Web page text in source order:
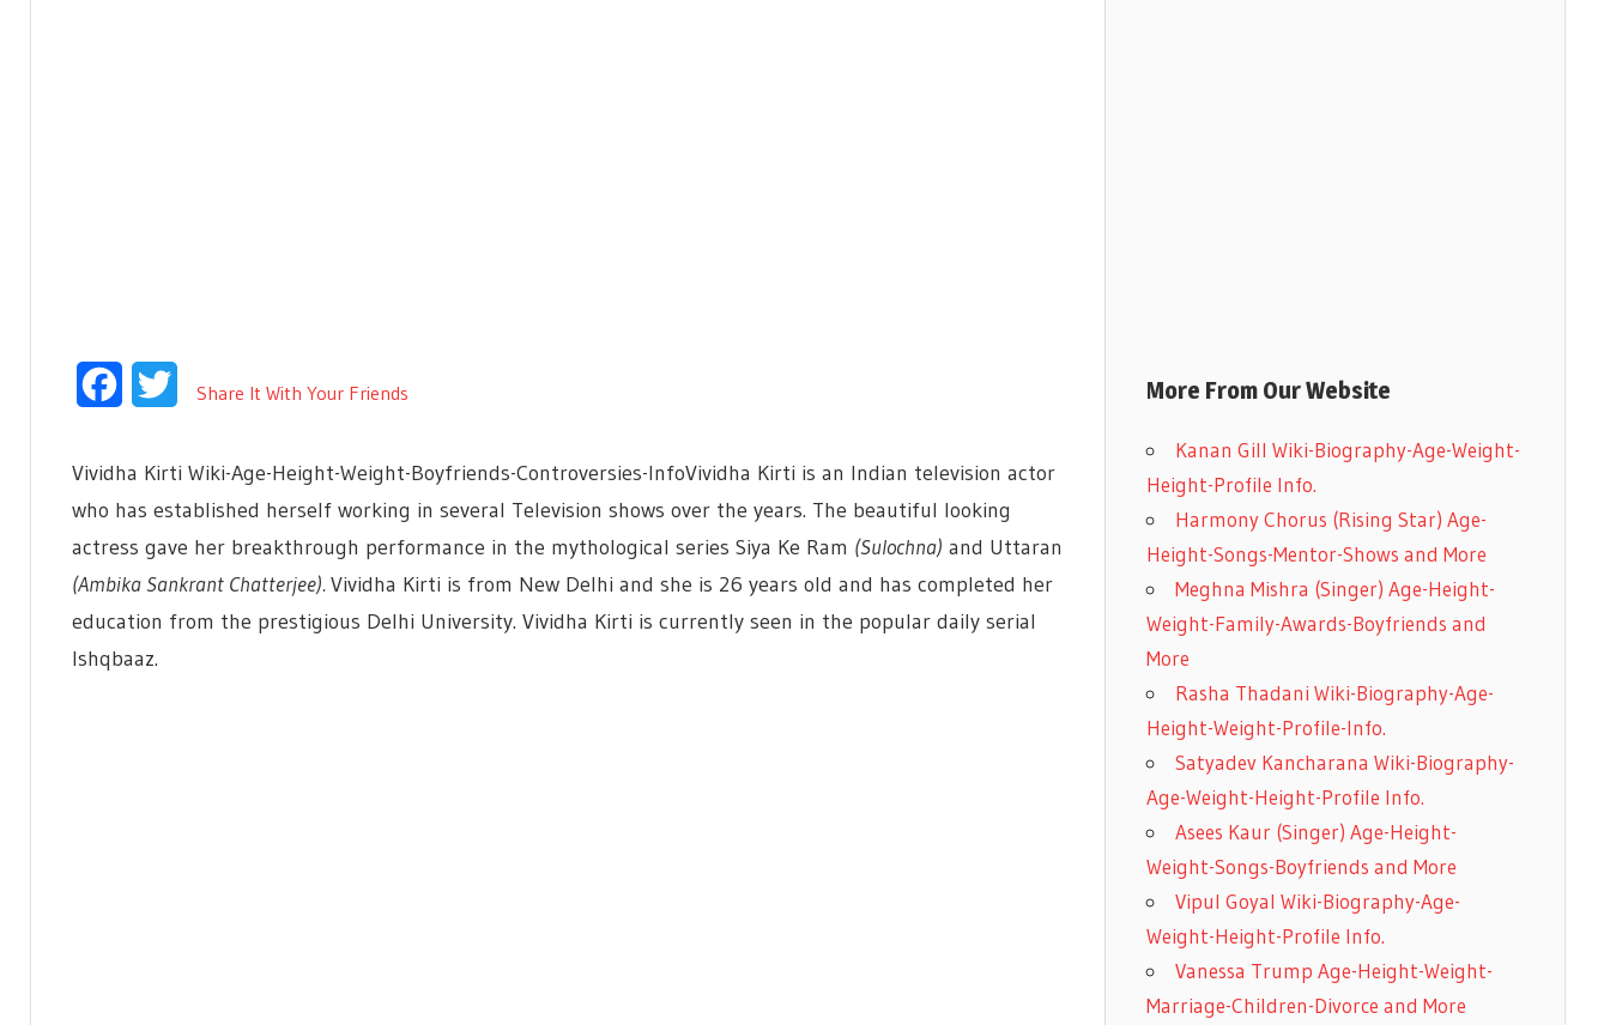
FacebookTwitter
Share It With Your Friends
Vividha Kirti Wiki-Age-Height-Weight-Boyfriends-Controversies-InfoVividha Kirti is an Indian television actor
who has established herself working in several Television shows over the years. The beautiful looking
actress gave her breakthrough performance in the mythological series Siya Ke Ram (Sulochna) and Uttaran
(Ambika Sankrant Chatterjee).Vividha Kirti is from New Delhi and she is 26 years old and has completed her
education from the prestigious Delhi University. Vividha Kirti is currently seen in the popular daily serial
Ishqbaaz.
More From Our Website
Kanan Gill Wiki-Biography-Age-Weight-
Height-Profile Info.
Harmony Chorus (Rising Star) Age-
Height-Songs-Mentor-Shows and More
Meghna Mishra (Singer) Age-Height-
Weight-Family-Awards-Boyfriends and
More
Rasha Thadani Wiki-Biography-Age-
Height-Weight-Profile-Info.
Satyadev Kancharana Wiki-Biography-
Age-Weight-Height-Profile Info.
Asees Kaur (Singer) Age-Height-
Weight-Songs-Boyfriends and More
Vipul Goyal Wiki-Biography-Age-
Weight-Height-Profile Info.
Vanessa Trump Age-Height-Weight-
Marriage-Children-Divorce and More